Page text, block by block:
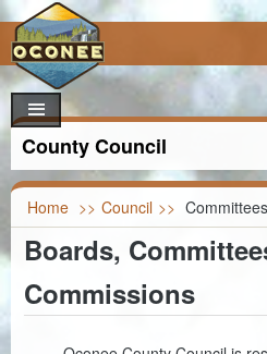
County Council
Home >> Council >>
Boards,
Commissions
Home
How Do I..?
Apply For
Job Opportunities
Building Permits
Property Appeal
Vendor Registration
Register to Vote
Locate
Foreclosures
Garbage & Recycling
Look Up
Election Results
Property Info
Titles & Deeds
Maps
Council Districts
Parcel Viewer
Council
Agendas & Minutes
Calendar
Code of Ordinances
Committees &
Council Officials
Online Forms
Departments
Addressing
Airport
Assessor
Search